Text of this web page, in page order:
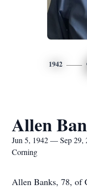
1942
Allen
Jun 5, 1942 — Sep 29,
Corning
Allen Banks, 78, of